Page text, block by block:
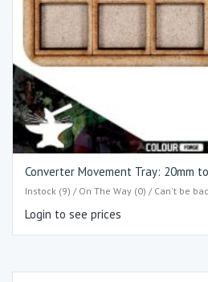
Converter Movement Tray: 20mm
Instock (9) / On The Way (0) / Can't be
Login to see prices